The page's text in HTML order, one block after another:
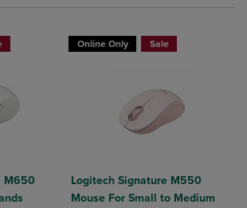
M650
Online Only Sale
Logitech Signature M550
Mouse For Small to Medium